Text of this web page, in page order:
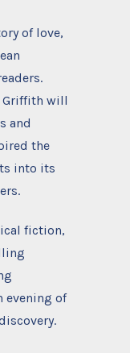
of love,
Griffith will
and
the
into its
fiction,
evening of